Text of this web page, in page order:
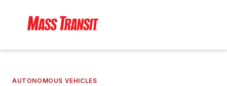
AUTONOMOUS VEHICLES